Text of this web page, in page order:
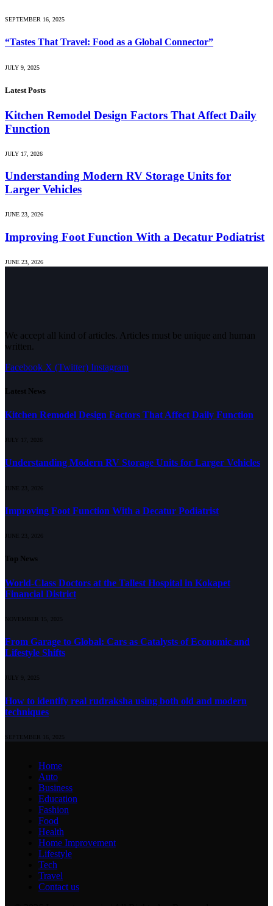
SEPTEMBER 16, 2025
“Tastes That Travel: Food as a Global Connector”
JULY 9, 2025
Latest Posts
Kitchen Remodel Design Factors That Affect Daily
Function
JULY 17, 2026
Understanding Modern RV Storage Units for
Larger Vehicles
JUNE 23, 2026
Improving Foot Function With a Decatur Podiatrist
JUNE 23, 2026
We accept all kind of articles. Articles must be unique and human
written.
Facebook X (Twitter) Instagram
Latest News
Kitchen Remodel Design Factors That Affect Daily Function
JULY 17, 2026
Understanding Modern RV Storage Units for Larger Vehicles
JUNE 23, 2026
Improving Foot Function With a Decatur Podiatrist
JUNE 23, 2026
Top News
World-Class Doctors at the Tallest Hospital in Kokapet
Financial District
NOVEMBER 15, 2025
From Garage to Global: Cars as Catalysts of Economic and
Lifestyle Shifts
JULY 9, 2025
How to identify real rudraksha using both old and modern
techniques
SEPTEMBER 16, 2025
Home
Auto
Business
Education
Fashion
Food
Health
Home Improvement
Lifestyle
Tech
Travel
Contact us